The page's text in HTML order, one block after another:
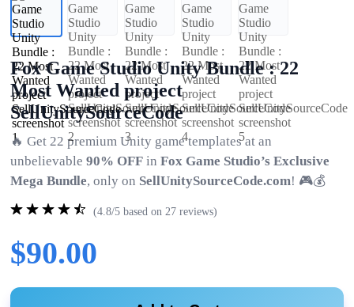
Fox Game Studio Unity Bundle : 22
Most Wanted project
SellUnitySourceCode
🔥 Get 22 premium Unity game templates at an
unbelievable 90% OFF in Fox Game Studio’s Exclusive
Mega Bundle, only on SellUnitySourceCode.com! 🎮💰
(4.8/5 based on 27 reviews)
$90.00